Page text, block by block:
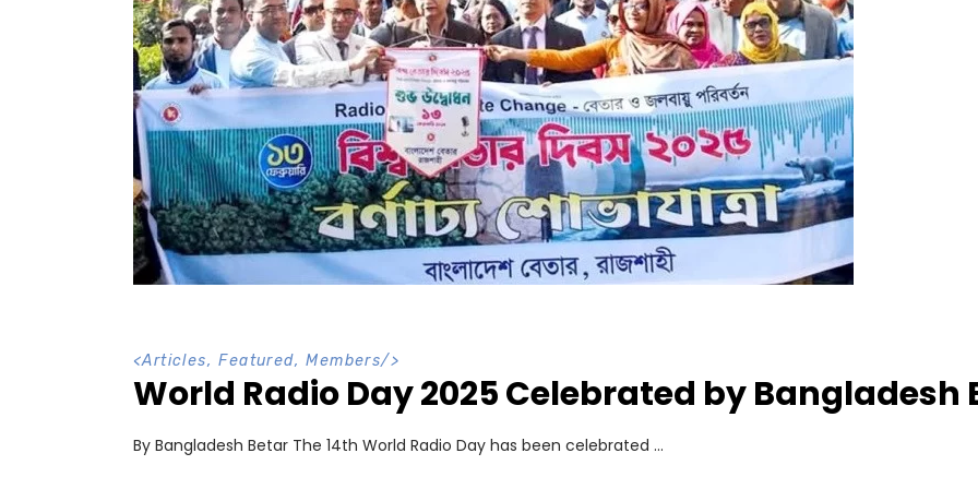
<Articles,Featured,Members/>
World Radio Day 2025 Celebrated by Bangladesh
By Bangladesh Betar The 14th World Radio Day has been celebrated